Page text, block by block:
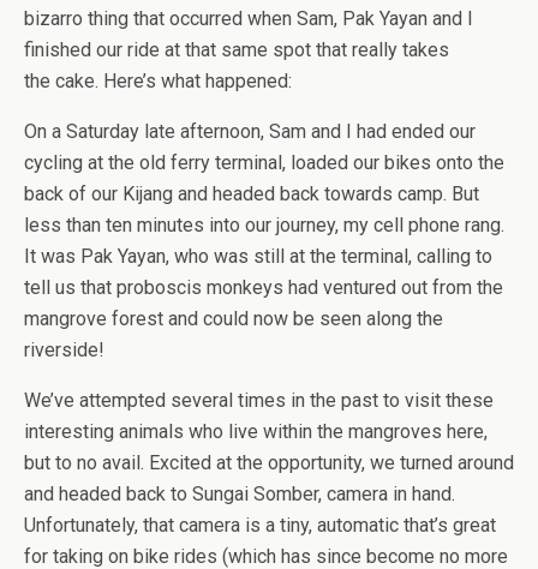
bizarro thing that occurred when Sam, Pak Yayan and I
finished our ride at that same spot that really takes
the cake. Here’s what happened:
On a Saturday late afternoon, Sam and I had ended our
cycling at the old ferry terminal, loaded our bikes onto the
back of our Kijang and headed back towards camp. But
less than ten minutes into our journey, my cell phone rang.
It was Pak Yayan, who was still at the terminal, calling to
tell us that proboscis monkeys had ventured out from the
mangrove forest and could now be seen along the
riverside!
We’ve attempted several times in the past to visit these
interesting animals who live within the mangroves here,
but to no avail. Excited at the opportunity, we turned around
and headed back to Sungai Somber, camera in hand.
Unfortunately, that camera is a tiny, automatic that’s great
for taking on bike rides (which has since become no more